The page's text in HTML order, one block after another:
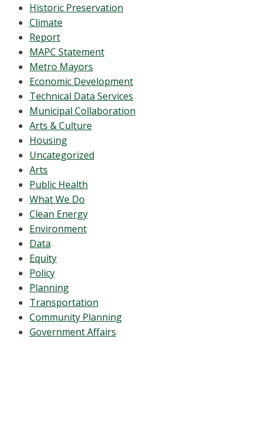
Historic Preservation
Climate
Report
MAPC Statement
Metro Mayors
Economic Development
Technical Data Services
Municipal Collaboration
Arts & Culture
Housing
Uncategorized
Arts
Public Health
What We Do
Clean Energy
Environment
Data
Equity
Policy
Planning
Transportation
Community Planning
Government Affairs